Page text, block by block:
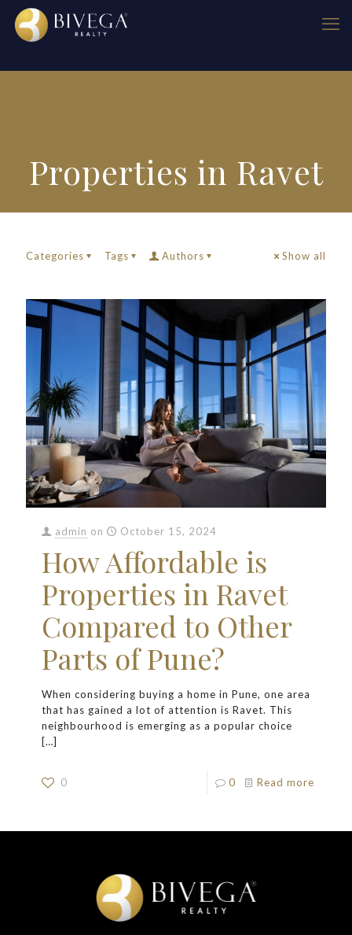
Properties in Ravet
Categories Tags Authors Show all
admin on October 15, 2024
How Affordable is
Properties in Ravet
Compared to Other
Parts of Pune?
When considering buying a home in Pune, one area
that has gained a lot of attention is Ravet. This
neighbourhood is emerging as a popular choice
[…]
0 0 Read more